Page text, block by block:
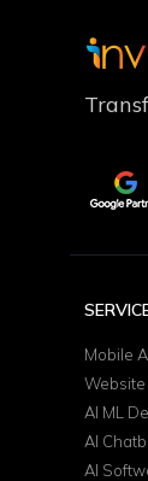
Mobile
AI ML
AI
AI